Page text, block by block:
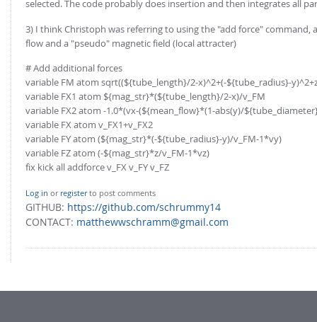
selected. The code probably does insertion and then integrates all
3) I think Christoph was referring to using the "add force"
flow and a "pseudo" magnetic field (local attracter)
# Add additional forces
variable FM atom sqrt((${tube_length}/2-x)^2+(-${tube_radius}-
variable FX1 atom ${mag_str}*(${tube_length}/2-x)/v_FM
variable FX2 atom -1.0*(vx-(${mean_flow}*(1-abs(y)/
variable FX atom v_FX1+v_FX2
variable FY atom (${mag_str}*(-${tube_radius}-y)/v_FM-1*vy)
variable FZ atom (-${mag_str}*z/v_FM-1*vz)
fix kick all addforce v_FX v_FY v_FZ
Log in or registerto post comments
GITHUB: https://github.com/schrummy14
CONTACT: matthewwschramm@gmail.com